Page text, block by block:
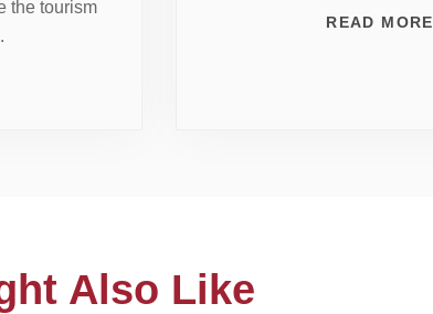
the tourism
READ MORE
Also Like